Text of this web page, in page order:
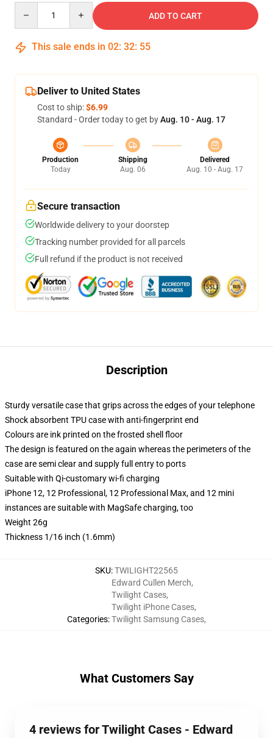
ADD TO CART
This sale ends in 02: 32: 54
Deliver to United States
Cost to ship:$6.99
Standard - Order today to get byAug. 10 - Aug. 17
Production
Today
Shipping
Aug. 06
Delivered
Aug. 10 - Aug. 17
Secure transaction
Worldwide delivery to your doorstep
Tracking number provided for all parcels
Full refund if the product is not received
Description
Sturdy versatile case that grips across the edges of your telephone
Shock absorbent TPU case with anti-fingerprint end
Colours are ink printed on the frosted shell floor
The design is featured on the again whereas the perimeters of the
case are semi clear and supply full entry to ports
Suitable with Qi-customary wi-fi charging
iPhone 12, 12 Professional, 12 Professional Max, and 12 mini
instances are suitable with MagSafe charging, too
Weight 26g
Thickness 1/16 inch (1.6mm)
SKU:TWILIGHT22565
Categories:
Edward Cullen Merch,
Twilight Cases,
Twilight iPhone Cases,
Twilight Samsung Cases,
What Customers Say
4 reviews for Twilight Cases - Edward